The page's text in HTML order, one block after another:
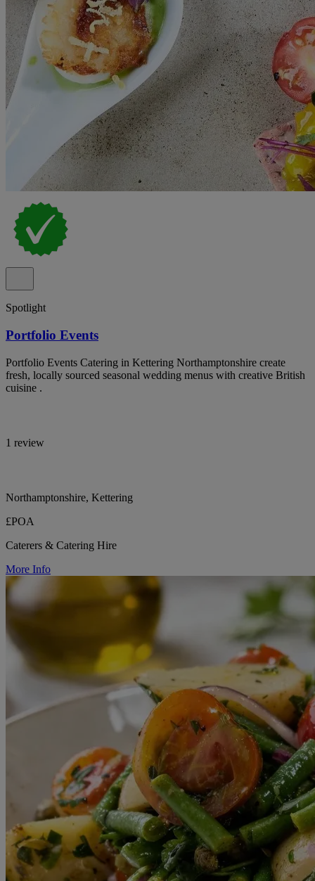
Spotlight
Portfolio Events
Portfolio Events Catering in Kettering Northamptonshire create
fresh, locally sourced seasonal wedding menus with creative British
cuisine .
1 review
Northamptonshire, Kettering
£POA
Caterers & Catering Hire
More Info